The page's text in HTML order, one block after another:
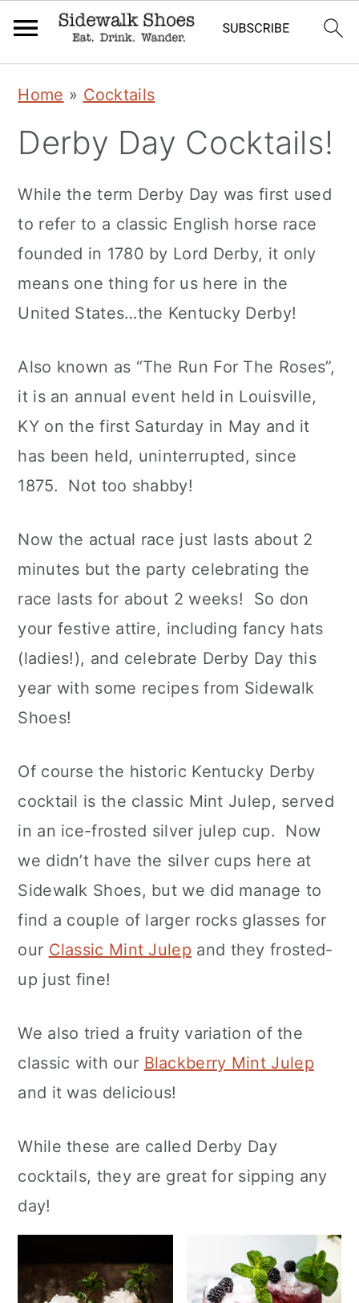
primary
main
primary
Home » Cocktails
Derby Day Cocktails!
While the term Derby Day was first used
to refer to a classic English horse race
founded in 1780 by Lord Derby, it only
means one thing for us here in the
United States…the Kentucky Derby!
Also known as “The Run For The Roses”,
it is an annual event held in Louisville,
KY on the first Saturday in May and it
has been held, uninterrupted, since
1875. Not too shabby!
Now the actual race just lasts about 2
minutes but the party celebrating the
race lasts for about 2 weeks! So don
your festive attire, including fancy hats
(ladies!), and celebrate Derby Day this
year with some recipes from Sidewalk
Shoes!
Of course the historic Kentucky Derby
cocktail is the classic Mint Julep, served
in an ice-frosted silver julep cup. Now
we didn’t have the silver cups here at
Sidewalk Shoes, but we did manage to
find a couple of larger rocks glasses for
our Classic Mint Julep and they frosted-
up just fine!
We also tried a fruity variation of the
classic with our Blackberry Mint Julep
and it was delicious!
While these are called Derby Day
cocktails, they are great for sipping any
day!